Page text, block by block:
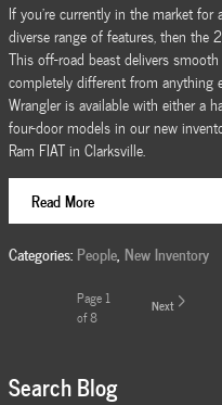
If you're currently in the market for
diverse range of features, then the
This off-road beast delivers
completely different from anything
Wrangler is available with either a
four-door models in our new
Ram FIAT in Clarksville.
Read More
Categories: People, New Inventory
Page 1
of 8
Next
Search Blog